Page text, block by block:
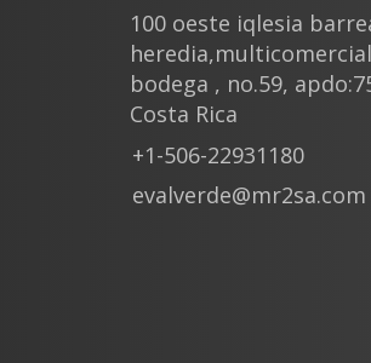
100 oeste iqlesia
bodega , no.59,
Costa Rica
+1-506-22931180
evalverde@mr2sa.com